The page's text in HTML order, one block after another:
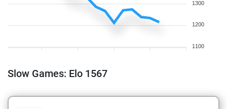
1300
1200
1100
Slow Games: Elo 1567